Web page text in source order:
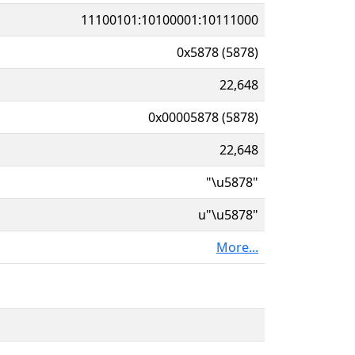
11100101:10100001:10111000
0x5878 (5878)
22,648
0x00005878 (5878)
22,648
"\u5878"
u"\u5878"
More...